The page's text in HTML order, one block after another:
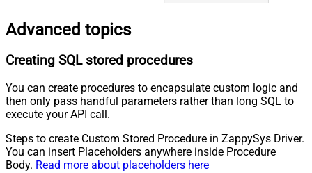
Advanced topics
Creating SQL stored procedures
You can create procedures to encapsulate custom logic and
then only pass handful parameters rather than long SQL to
execute your API call.
Steps to create Custom Stored Procedure in ZappySys Driver.
You can insert Placeholders anywhere inside Procedure
Body. Read more about placeholders here